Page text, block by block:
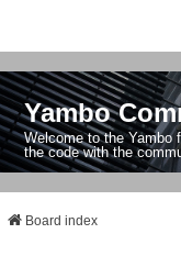
Yambo
Welcome to the Yambo
the code with the
Board index